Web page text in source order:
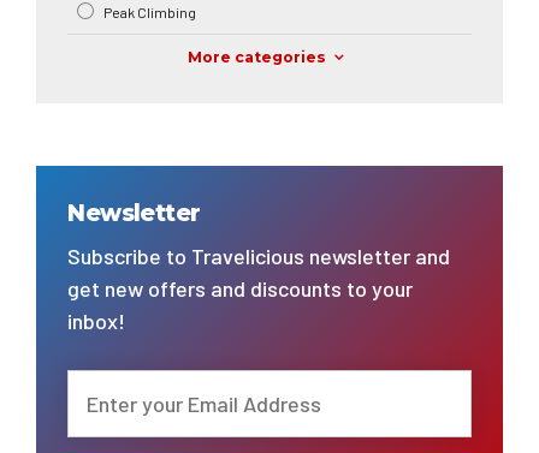
Peak Climbing
More categories
Newsletter
Subscribe to Travelicious newsletter and
get new offers and discounts to your
inbox!